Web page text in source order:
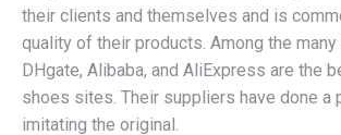
their clients and themselves and is
quality of their products. Among the
DHgate, Alibaba, and AliExpress are the
shoes sites. Their suppliers have done a
imitating the original.